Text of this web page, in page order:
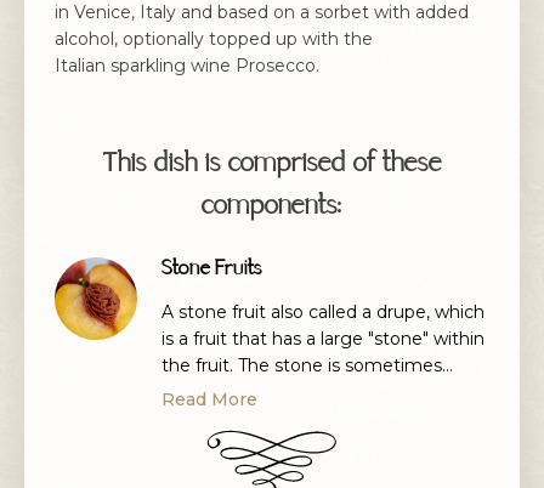
in Venice, Italy and based on a sorbet with added
alcohol, optionally topped up with the
Italian sparkling wine Prosecco.
This dish is comprised of these
components:
Stone Fruits
A stone fruit also called a drupe, which
is a fruit that has a large "stone" within
the fruit. The stone is sometimes
called the seed, however, that isn't the
Stone fruits
are peaches, nectarines, plums,
Read More